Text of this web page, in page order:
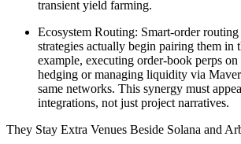
transient yield farming.
Ecosystem Routing: Smart-order
strategies actually begin pairing them in
example, executing order-book perps
hedging or managing liquidity via
same networks. This synergy must
integrations, not just project narratives.
They Stay Extra Venues Beside Solana and